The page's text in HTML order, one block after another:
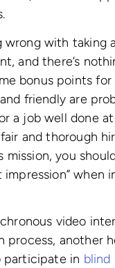
wrong with taking
and there’s
bonus points for
friendly are
a job well done
and thorough
mission, you
impression” when
video
process, another
in blind